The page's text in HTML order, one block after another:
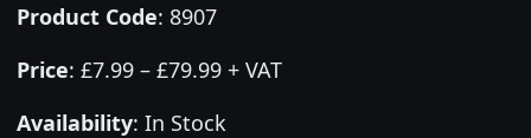
Product Code: 8907
Price: £7.99 – £79.99 + VAT
Availability: In Stock